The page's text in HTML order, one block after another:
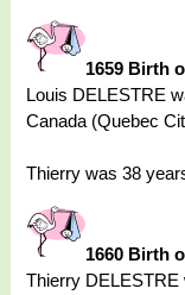
1659 Birth
Louis DELESTRE
Canada (Quebec
Thierry was 38
1660 Birth
Thierry DELESTRE